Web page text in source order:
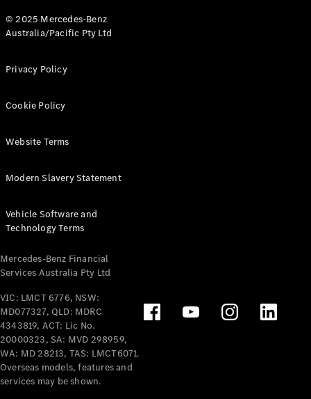
All eVito
Panel
Tourer
Electric
Configurator
Test Drive
Benz Store
Mercedes-Benz
Passenger Cars
Configurator
Test Drive
Mercedes-Benz
© 2025 Mercedes-Benz
Australia/Pacific Pty Ltd
Privacy Policy
Cookie Policy
Website Terms
Modern Slavery Statement
Vehicle Software and
Technology Terms
Mercedes-Benz Financial
Services Australia Pty Ltd
VIC: LMCT 6776, NSW:
MD077327, QLD: MDRC
4343819, ACT: Lic No.
20000323, SA: MVD 298959,
WA: MD 28213, TAS: LMCT6071.
Overseas models, features and
services may be shown.